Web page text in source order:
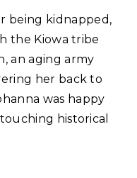
being kidnapped,
the Kiowa tribe
an aging army
her back to
was happy
historical